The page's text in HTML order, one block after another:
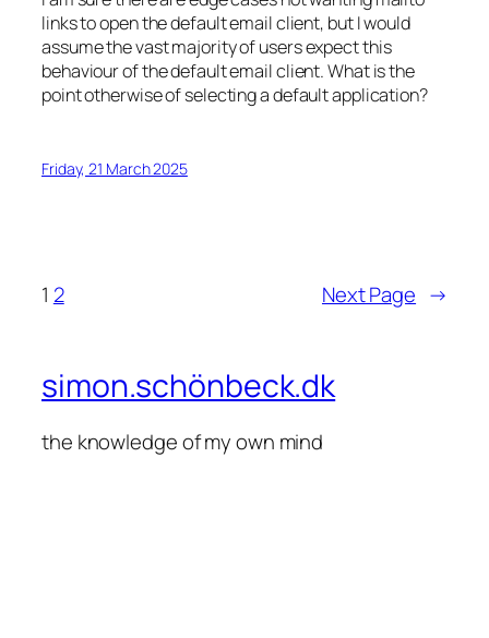
links to open the default email client, but I would
assume the vast majority of users expect this
behaviour of the default email client. What is the
point otherwise of selecting a default application?
Friday, 21 March 2025
1 2 Next Page →
simon.schönbeck.dk
the knowledge of my own mind